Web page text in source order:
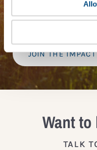
provide a bespoke
JOIN THE
Want
TALK